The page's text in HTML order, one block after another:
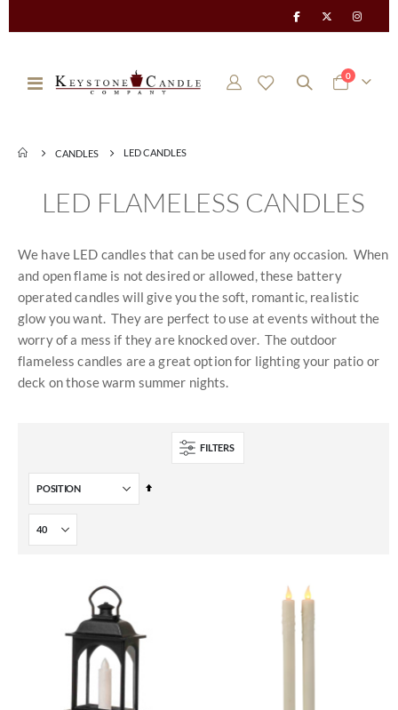
Toggle
Cart
0items
CANDLES LED CANDLES
LED FLAMELESS CANDLES
We have LED candles that can be used for any occasion. When
and open flame is not desired or allowed, these battery
operated candles will give you the soft, romantic, realistic
glow you want. They are perfect to use at events without the
worry of a mess if they are knocked over. The outdoor
flameless candles are a great option for lighting your patio or
deck on those warm summer nights.
FILTERS
Set